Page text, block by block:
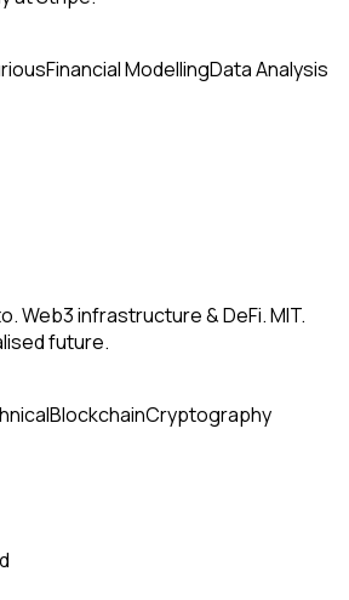
Financial ModellingData Analysis
Web3 infrastructure & DeFi. MIT.
future.
BlockchainCryptography